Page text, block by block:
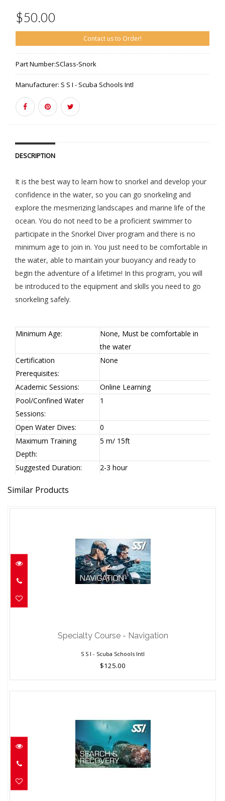
$50.00
Contact us to Order!
Part Number:SClass-Snork
Manufacturer: S S I - Scuba Schools Intl
DESCRIPTION
It is the best way to learn how to snorkel and develop your
confidence in the water, so you can go snorkeling and
explore the mesmerizing landscapes and marine life of the
ocean. You do not need to be a proficient swimmer to
participate in the Snorkel Diver program and there is no
minimum age to join in. You just need to be comfortable in
the water, able to maintain your buoyancy and ready to
begin the adventure of a lifetime! In this program, you will
be introduced to the equipment and skills you need to go
snorkeling safely.
Minimum Age:
None, Must be comfortable in
the water
Certification
Prerequisites:
None
Academic Sessions:
Online Learning
Pool/Confined Water
Sessions:
1
Open Water Dives:
0
Maximum Training
Depth:
5 m/ 15ft
Suggested Duration: 2-3 hour
Similar Products
$125.00
Specialty Course - Navigation
S S I - Scuba Schools Intl
$125.00